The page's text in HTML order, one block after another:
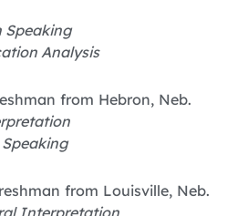
Speaking
Analysis
from Hebron, Neb.
from Louisville, Neb.